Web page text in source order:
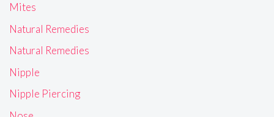
Mites
Natural Remedies
Natural Remedies
Nipple
Nipple Piercing